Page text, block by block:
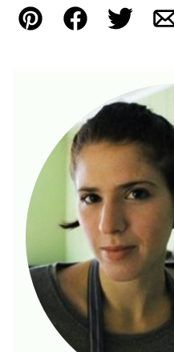
Pin FacebookTweet